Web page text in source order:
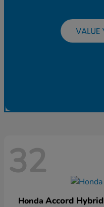
32
Honda Accord Hybrid